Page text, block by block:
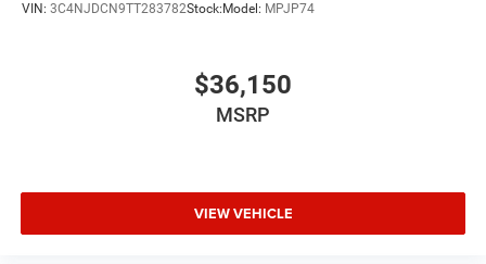
VIN: 3C4NJDCN9TT283782Stock: Model: MPJP74
$36,150
MSRP
VIEW VEHICLE